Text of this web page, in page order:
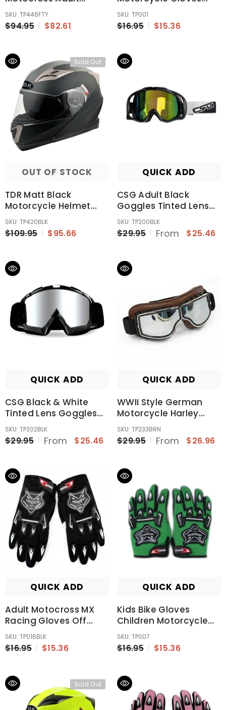
Helmet ECE22.06
Australia Standard
SKU: TP446FTY
$94.95 $82.61
Motorbike Gear
Motorcross
SKU: TP001
$16.95 $15.36
Sold Out
OUT OF STOCK
TDR Matt Black
Motorcycle Helmet
Adult ECE 22.06
SKU: TP420BLK
$109.95 $95.66
QUICK ADD
CSG Adult Black
Goggles Tinted Lens
Anti Fog For Motocross
MX Sports Snow Skiing
SKU: TP200BLK
$29.95 From $25.46
QUICK ADD
CSG Black & White
Tinted Lens Goggles
For Outdoor Activity
Sports Cycling Snow
Skiing
SKU: TP202BLK
$29.95 From $25.46
QUICK ADD
WWII Style German
Motorcycle Harley
Style Chopper Biker
Pilot Goggles Brown
SKU: TP233BRN
$29.95 From $26.96
QUICK ADD
Adult Motocross MX
Racing Gloves Off
Road Riding Dirt Pit
Trail Bike Atomik New
Black
SKU: TP016BLK
$16.95 $15.36
QUICK ADD
Kids Bike Gloves
Children Motorcycle
Gloves MX Motorbike
Motocross BMX MTB
SKU: TP007
$16.95 $15.36
Sold Out